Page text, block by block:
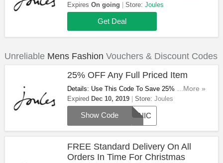
Women's Coats & Jackets At Joules. Order
Now!
Expires On going Store: Joules
Get Deal
Unreliable Mens Fashion Vouchers & Discount Codes
25% OFF Any Full Priced Item
Details: Use This Code To Save 25% OFF Any
Full Priced Item. Apply & Save Now!
...More »
Expired Dec 10, 2019 Store: Joules
MANIC
Show Code
FREE Standard Delivery On All
Orders In Time For Christmas